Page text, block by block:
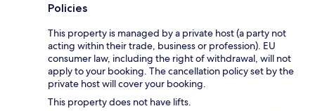
Policies
This property is managed by a private host (a party not
acting within their trade, business or profession). EU
consumer law, including the right of withdrawal, will not
apply to your booking. The cancellation policy set by the
private host will cover your booking.
This property does not have lifts.